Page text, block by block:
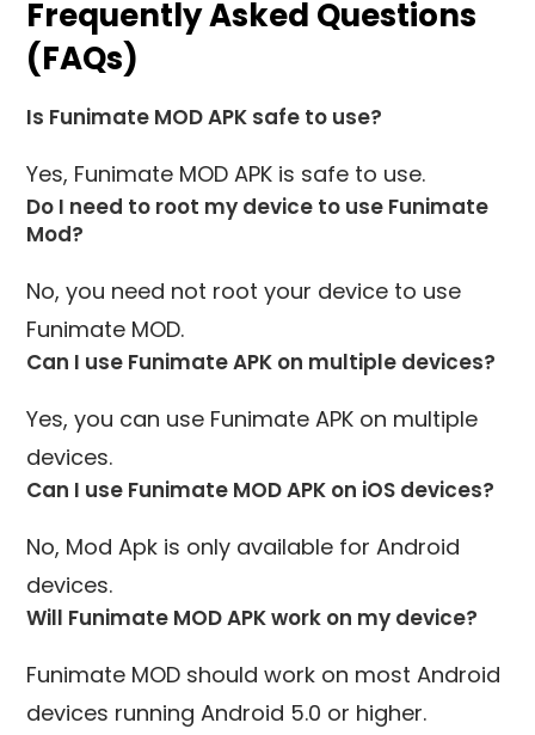
Frequently Asked Questions
(FAQs)
Is Funimate MOD APK safe to use?
Yes, Funimate MOD APK is safe to use.
Do I need to root my device to use Funimate
Mod?
No, you need not root your device to use
Funimate MOD.
Can I use Funimate APK on multiple devices?
Yes, you can use Funimate APK on multiple
devices.
Can I use Funimate MOD APK on iOS devices?
No, Mod Apk is only available for Android
devices.
Will Funimate MOD APK work on my device?
Funimate MOD should work on most Android
devices running Android 5.0 or higher.